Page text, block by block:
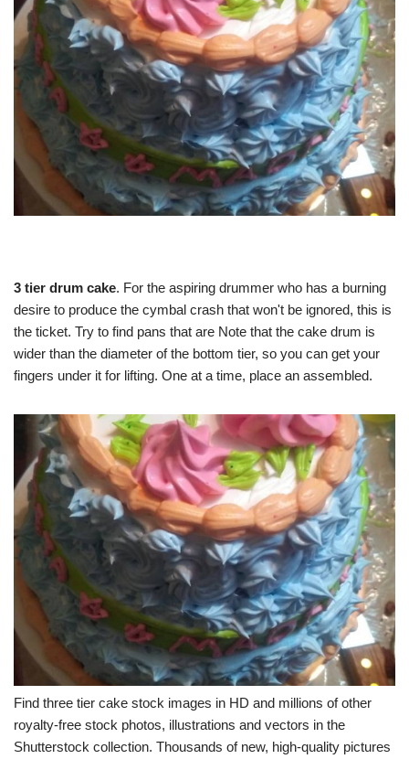
3 tier drum cake. For the aspiring drummer who has a burning
desire to produce the cymbal crash that won't be ignored, this is
the ticket. Try to find pans that are Note that the cake drum is
wider than the diameter of the bottom tier, so you can get your
fingers under it for lifting. One at a time, place an assembled.
Find three tier cake stock images in HD and millions of other
royalty-free stock photos, illustrations and vectors in the
Shutterstock collection. Thousands of new, high-quality pictures